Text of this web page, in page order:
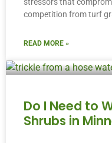
competition from turf
READ MORE »
Do I Need to
Shrubs in